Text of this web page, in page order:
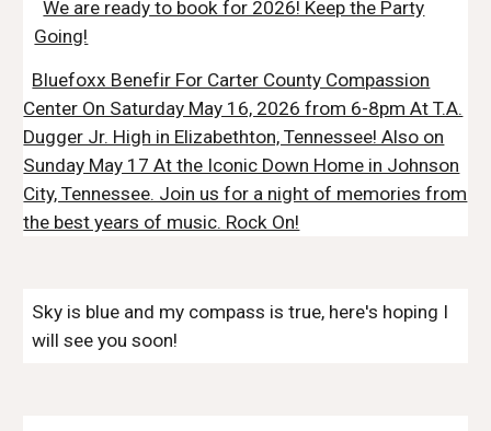
We are ready to book for 2026! Keep the Party
Going!
Bluefoxx Benefir For Carter County Compassion
Center On Saturday May 16, 2026 from 6-8pm At T.A.
Dugger Jr. High in Elizabethton, Tennessee! Also on
Sunday May 17 At the Iconic Down Home in Johnson
City, Tennessee. Join us for a night of memories from
the best years of music. Rock On!
Sky is blue and my compass is true, here's hoping I
will see you soon!